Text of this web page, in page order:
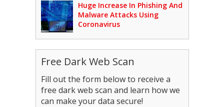
Huge Increase In Phishing And
Malware Attacks Using
Coronavirus
Free Dark Web Scan
Fill out the form below to receive a
free dark web scan and learn how we
can make your data secure!